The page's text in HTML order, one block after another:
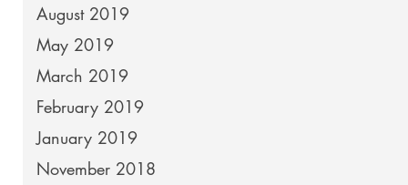
August 2019
May 2019
March 2019
February 2019
January 2019
November 2018